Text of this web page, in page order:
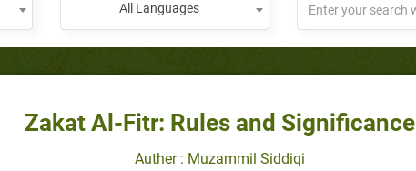
All Languages
Zakat Al-Fitr: Rules and Significance
Auther : Muzammil Siddiqi